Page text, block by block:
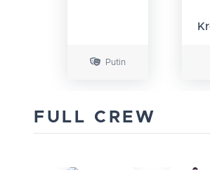
Putin
FULL CREW